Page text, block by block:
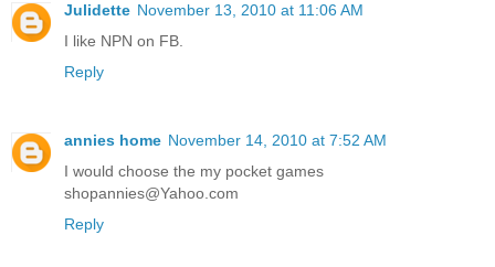
Julidette November 13, 2010 at 11:06 AM
I like NPN on FB.
Reply
annies home November 14, 2010 at 7:52 AM
I would choose the my pocket games
shopannies@Yahoo.com
Reply